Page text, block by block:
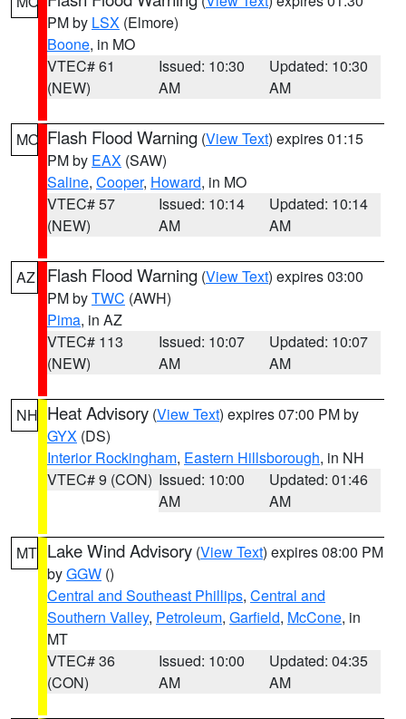
PM by LSX (Elmore)
Boone, in MO
VTEC# 61
(NEW)
Issued: 10:30
AM
Updated: 10:30
AM
MO Flash Flood Warning (View Text) expires 01:15
PM by EAX (SAW)
Saline, Cooper, Howard, in MO
VTEC# 57
(NEW)
Issued: 10:14
AM
Updated: 10:14
AM
AZ Flash Flood Warning (View Text) expires 03:00
PM byTWC (AWH)
Pima, in AZ
VTEC# 113
(NEW)
Issued: 10:07
AM
Updated: 10:07
AM
NH Heat Advisory (View Text) expires 07:00 PM by
GYX (DS)
Interior Rockingham, Eastern Hillsborough, in NH
VTEC# 9 (CON) Issued: 10:00
AM
Updated: 01:46
AM
MT Lake Wind Advisory (View Text) expires 08:00 PM
byGGW ()
Central and Southeast Phillips, Central and
Southern Valley, Petroleum, Garfield, McCone, in
MT
VTEC# 36
(CON)
Issued: 10:00
AM
Updated: 04:35
AM